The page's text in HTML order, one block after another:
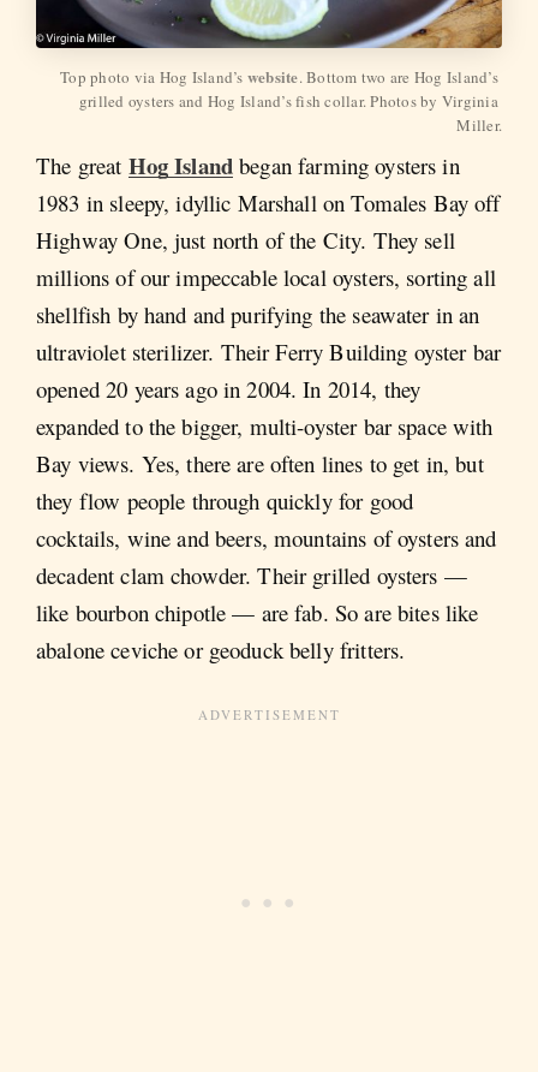
Top photo via Hog Island’s website. Bottom two are Hog Island’s
grilled oysters and Hog Island’s fish collar. Photos by Virginia
Miller.
The great Hog Island began farming oysters in
1983 in sleepy, idyllic Marshall on Tomales Bay off
Highway One, just north of the City. They sell
millions of our impeccable local oysters, sorting all
shellfish by hand and purifying the seawater in an
ultraviolet sterilizer. Their Ferry Building oyster bar
opened 20 years ago in 2004. In 2014, they
expanded to the bigger, multi-oyster bar space with
Bay views. Yes, there are often lines to get in, but
they flow people through quickly for good
cocktails, wine and beers, mountains of oysters and
decadent clam chowder. Their grilled oysters —
like bourbon chipotle — are fab. So are bites like
abalone ceviche or geoduck belly fritters.